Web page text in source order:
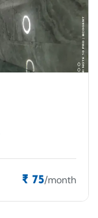
₹ 75/month